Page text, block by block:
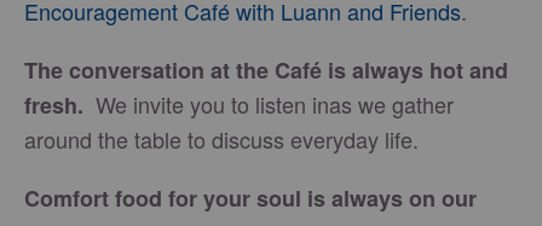
Encouragement Café with Luann and Friends.
The conversation at the Café is always hot and
fresh. We invite you to listen inas we gather
around the table to discuss everyday life.
Comfort food for your soul is always on our